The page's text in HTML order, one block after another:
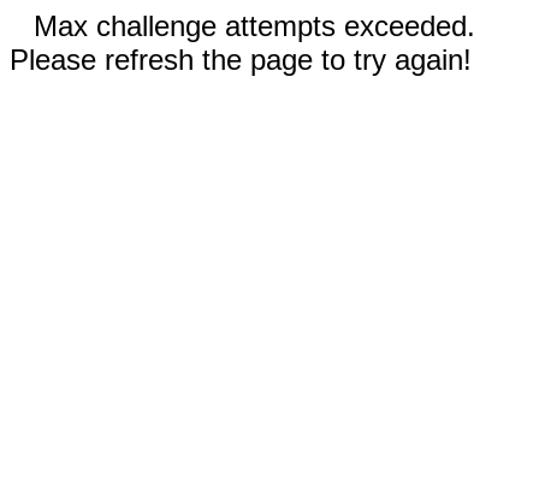
Max challenge attempts exceeded.
Please refresh the page to try again!